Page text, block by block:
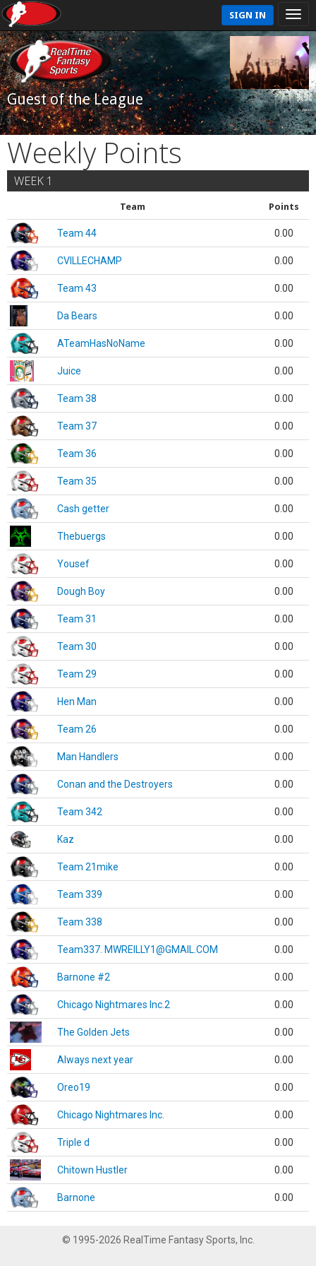
SIGN IN
Guest of the League
Weekly Points
WEEK 1
Team Points
Team 44 0.00
CVILLECHAMP 0.00
Team 43 0.00
Da Bears 0.00
ATeamHasNoName 0.00
Juice 0.00
Team 38 0.00
Team 37 0.00
Team 36 0.00
Team 35 0.00
Cash getter 0.00
Thebuergs 0.00
Yousef 0.00
Dough Boy 0.00
Team 31 0.00
Team 30 0.00
Team 29 0.00
Hen Man 0.00
Team 26 0.00
Man Handlers 0.00
Conan and the Destroyers 0.00
Team 342 0.00
Kaz 0.00
Team 21mike 0.00
Team 339 0.00
Team 338 0.00
Team337. MWREILLY1@GMAIL.COM 0.00
Barnone #2 0.00
Chicago Nightmares Inc.2 0.00
The Golden Jets 0.00
Always next year 0.00
Oreo19 0.00
Chicago Nightmares Inc. 0.00
Triple d 0.00
Chitown Hustler 0.00
Barnone 0.00
© 1995-2026 RealTime Fantasy Sports, Inc.